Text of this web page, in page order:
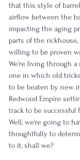
that this style of
airflow between the
impacting the aging
parts of the rickhouse,
willing to be proven
We're living through a
one in which old
to be beaten by new
Redwood Empire
track to be successful
Well, we're going to
thoughtfully to
to it, shall we?